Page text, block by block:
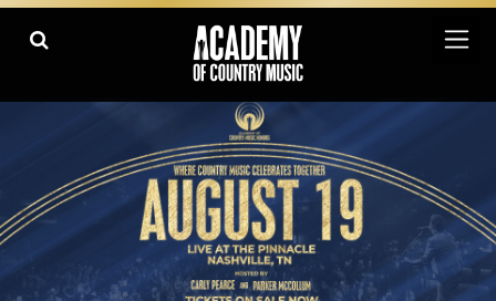
Academy Of Country Music